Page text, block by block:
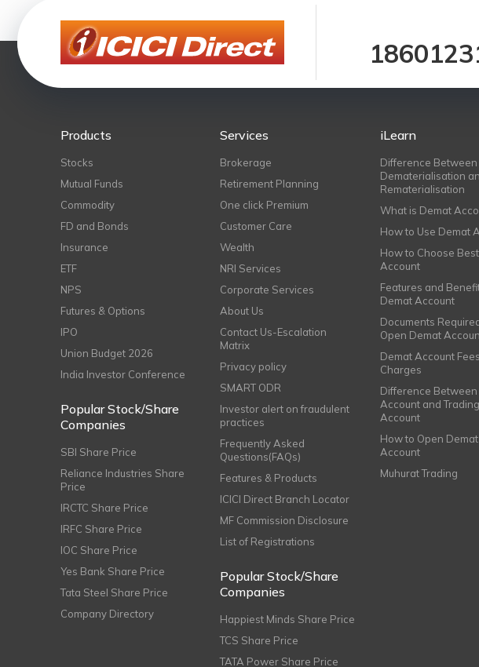
Products
Stocks
Mutual Funds
Commodity
FD and Bonds
Insurance
ETF
NPS
Futures & Options
IPO
Union Budget 2026
India Investor Conference
Popular Stock/Share
Companies
SBI Share Price
Reliance Industries Share
Price
IRCTC Share Price
IRFC Share Price
IOC Share Price
Yes Bank Share Price
Tata Steel Share Price
Company Directory
Services
Brokerage
Retirement Planning
One click Premium
Customer Care
Wealth
NRI Services
Corporate Services
About Us
Contact Us-Escalation
Matrix
Privacy policy
SMART ODR
Investor alert on fraudulent
practices
Frequently Asked
Questions(FAQs)
Features & Products
ICICI Direct Branch Locator
MF Commission Disclosure
List of Registrations
Popular Stock/Share
Companies
Happiest Minds Share Price
TCS Share Price
TATA Power Share Price
iLearn
Difference Between
Dematerialisation
Rematerialisation
What is Demat
How to Use Demat
How to Choose
Account
Features and
Demat Account
Documents
Open Demat
Demat Account
Charges
Difference
Account and Trading
Account
How to Open Demat
Account
Muhurat Trading